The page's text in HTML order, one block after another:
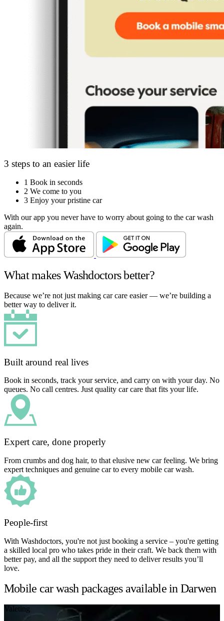
3 steps to an easier life
1 Book in seconds
2 We come to you
3 Enjoy your pristine car
With our app you never have to worry about going to the car wash
again.
What makes Washdoctors better?
Because we’re not just making car care easier — we’re building a
better way to deliver it.
Built around real lives
Book in seconds, track your service, and carry on with your day. No
queues. No call centres. Just quality car care that fits your life.
Expert care, done properly
From crumbs and dog hair, to that elusive new car feeling. We bring
expert techniques and genuine car to every mobile car wash.
People-first
With Washdoctors, you're not just booking a service – you're getting
a skilled local pro who takes pride in their craft. We back them with
better pay, and all the support they need to deliver results you’ll
love.
Mobile car wash packages available in Darwen
Valeting